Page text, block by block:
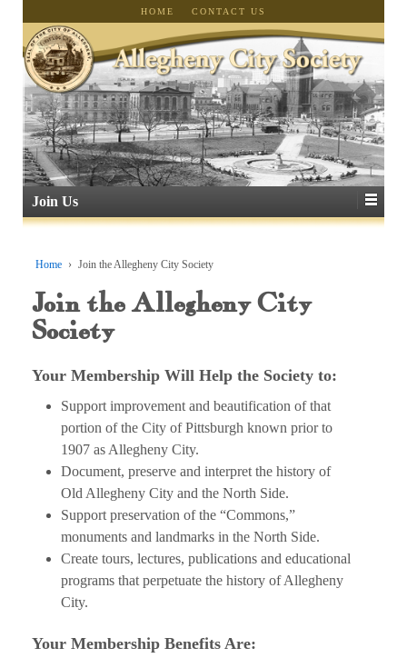
HOME CONTACT US
Join Us
Home › Join the Allegheny City Society
Join the Allegheny City
Society
Your Membership Will Help the Society to:
Support improvement and beautification of that
portion of the City of Pittsburgh known prior to
1907 as Allegheny City.
Document, preserve and interpret the history of
Old Allegheny City and the North Side.
Support preservation of the “Commons,”
monuments and landmarks in the North Side.
Create tours, lectures, publications and educational
programs that perpetuate the history of Allegheny
City.
Your Membership Benefits Are: